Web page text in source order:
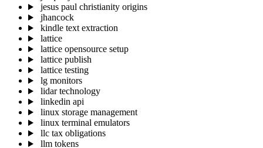
jesus paul christianity origins
jhancock
kindle text extraction
lattice
lattice opensource setup
lattice publish
lattice testing
lg monitors
lidar technology
linkedin api
linux storage management
linux terminal emulators
llc tax obligations
llm tokens